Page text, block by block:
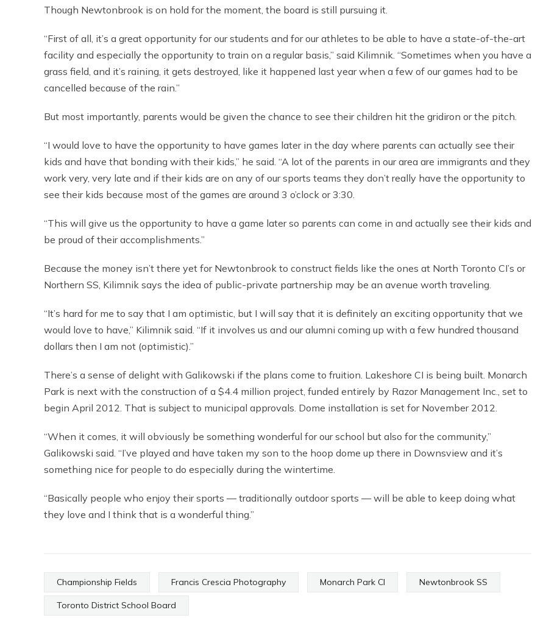
Though Newtonbrook is on hold for the moment, the board is still pursuing it.
“First of all, it’s a great opportunity for our students and for our athletes to be able to have a state-of-the-art
facility and especially the opportunity to train on a regular basis,” said Kilimnik. “Sometimes when you have a
grass field, and it’s raining, it gets destroyed, like it happened last year when a few of our games had to be
cancelled because of the rain.”
But most importantly, parents would be given the chance to see their children hit the gridiron or the pitch.
“I would love to have the opportunity to have games later in the day where parents can actually see their
kids and have that bonding with their kids,” he said. “A lot of the parents in our area are immigrants and they
work very, very late and if their kids are on any of our sports teams they don’t really have the opportunity to
see their kids because most of the games are around 3 o’clock or 3:30.
“This will give us the opportunity to have a game later so parents can come in and actually see their kids and
be proud of their accomplishments.”
Because the money isn’t there yet for Newtonbrook to construct fields like the ones at North Toronto CI’s or
Northern SS, Kilimnik says the idea of public-private partnership may be an avenue worth traveling.
“It’s hard for me to say that I am optimistic, but I will say that it is definitely an exciting opportunity that we
would love to have,” Kilimnik said. “If it involves us and our alumni coming up with a few hundred thousand
dollars then I am not (optimistic).”
There’s a sense of delight with Galikowski if the plans come to fruition. Lakeshore CI is being built. Monarch
Park is next with the construction of a $4.4 million project, funded entirely by Razor Management Inc., set to
begin April 2012. That is subject to municipal approvals. Dome installation is set for November 2012.
“When it comes, it will obviously be something wonderful for our school but also for the community,”
Galikowski said. “I’ve played and have taken my son to the hoop dome up there in Downsview and it’s
something nice for people to do especially during the wintertime.
“Basically people who enjoy their sports — traditionally outdoor sports — will be able to keep doing what
they love and I think that is a wonderful thing.”
Championship Fields Francis Crescia Photography Monarch Park CI Newtonbrook SS
Toronto District School Board